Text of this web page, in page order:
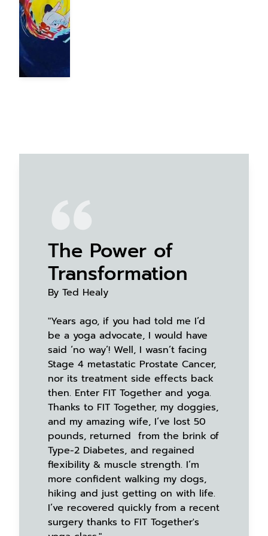
The Power of
Transformation
By Ted Healy
"Years ago, if you had told me I’d
be a yoga advocate, I would have
said ‘no way’! Well, I wasn’t facing
Stage 4 metastatic Prostate Cancer,
nor its treatment side effects back
then. Enter FIT Together and yoga.
Thanks to FIT Together, my doggies,
and my amazing wife, I’ve lost 50
pounds, returned from the brink of
Type-2 Diabetes, and regained
flexibility & muscle strength. I’m
more confident walking my dogs,
hiking and just getting on with life.
I’ve recovered quickly from a recent
surgery thanks to FIT Together's